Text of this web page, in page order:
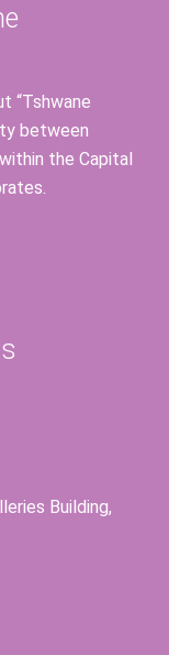
“Tshwane
between
the Capital
Building,